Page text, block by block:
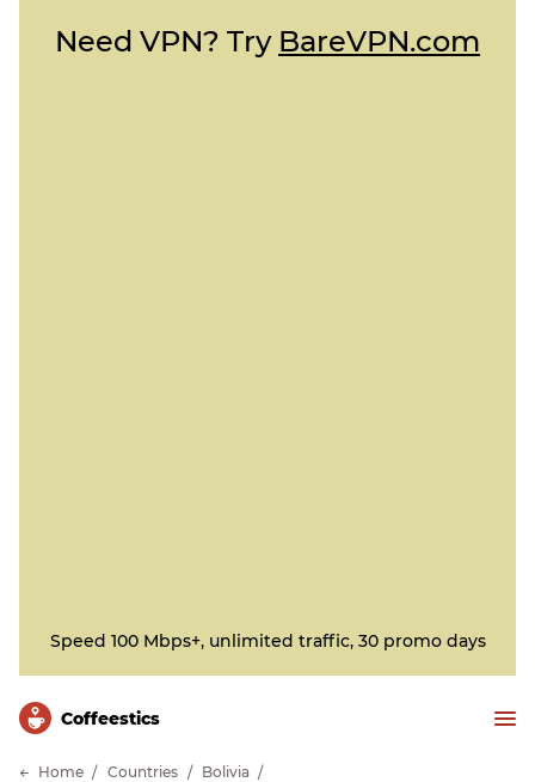
Need VPN? Try BareVPN.com
Speed 100 Mbps+, unlimited traffic, 30 promo days
Сoffeestics
Home Countries Bolivia